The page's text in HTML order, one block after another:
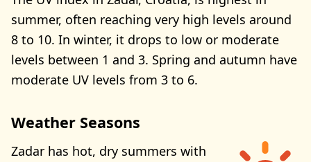
summer, often reaching very high levels around
8 to 10. In winter, it drops to low or moderate
levels between 1 and 3. Spring and autumn have
moderate UV levels from 3 to 6.
Weather Seasons
Zadar has hot, dry summers with